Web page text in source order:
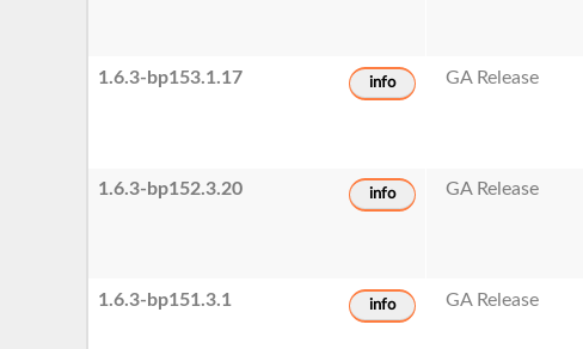
1.6.3-bp153.1.17 info GA Release
1.6.3-bp152.3.20 info GA Release
1.6.3-bp151.3.1 info GA Release